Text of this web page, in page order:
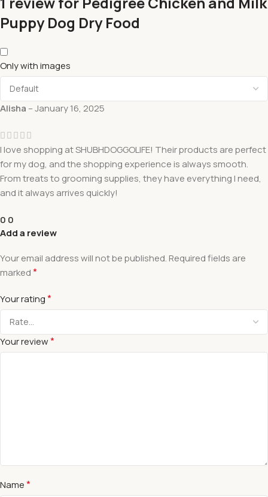
Puppy Dog Dry Food
Only with images
Alisha –January 16, 2025
I love shopping at SHUBHDOGGOLIFE! Their products are perfect
for my dog, and the shopping experience is always smooth.
From treats to grooming supplies, they have everything I need,
and it always arrives quickly!
0 0
Add a review
Your email address will not be published. Required fields are
marked*
Your rating*
Your review*
Name*